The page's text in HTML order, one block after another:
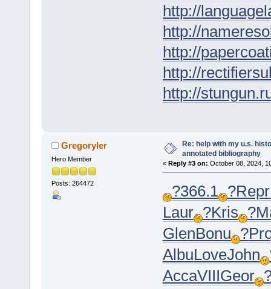
http://
http://
http://
http://
http://
Gregoryler
Hero Member
Posts: 264472
Re: help with my u.s.
annotated bibliography
« Reply #3 on: October 08, 2024,
?366.1 ?Repr
Laur ?Kris ?
GlenBonu ?
AlbuLoveJohn
AccaVIIIGeor